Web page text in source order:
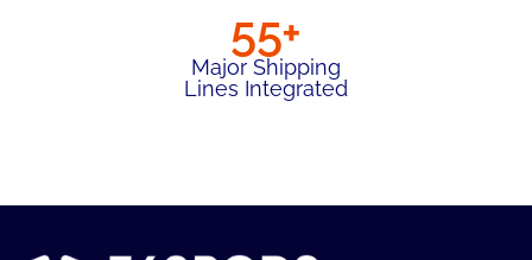
55+
Major Shipping
Lines Integrated